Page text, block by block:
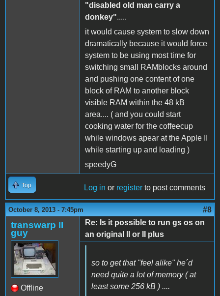
"disabled old man carry a
donkey".....
it would cause system to slow down
dramatically because it would force
system to be using most time for
switching small RAMblocks around
and pushing one content of one
block of RAM to another block
visible RAM within the 48 kB
area.... ( and you could start
cooking water for the coffeecup
while windows apear at the Apple II
while starting up and loading )
speedyG
Top Log in or register to post comments
October 8, 2013 - 7:45pm #8
transwarp II
guy
Offline
Re: Is it possible to run gs os on
an original II or II plus
so to get that "feel alike" he´d
need quite a lot of memory ( at
least some 256 kB ) ....